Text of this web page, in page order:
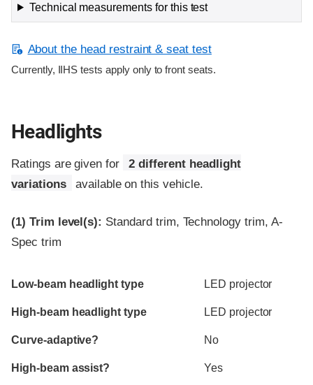
Technical measurements for this test
About the head restraint & seat test
Currently, IIHS tests apply only to front seats.
Headlights
Ratings are given for
2 different headlight
variations
available on this vehicle.
(1) Trim level(s): Standard trim, Technology trim, A-
Spec trim
Evaluation criteria
Rating
Low-beam headlight type LED projector
High-beam headlight type LED projector
Curve-adaptive? No
High-beam assist? Yes